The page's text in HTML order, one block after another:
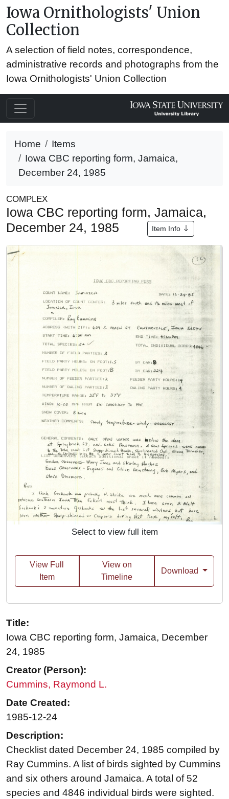
Iowa Ornithologists' Union
Collection
A selection of field notes, correspondence,
administrative records and photographs from the
Iowa Ornithologists' Union Collection
Home
Items
Iowa CBC reporting form, Jamaica,
December 24, 1985
COMPLEX
Iowa CBC reporting form, Jamaica,
December 24, 1985
Item Info
Select to view full item
View Full
Item
View on
Timeline
Download
Title:
Iowa CBC reporting form, Jamaica, December
24, 1985
Creator (Person):
Cummins, Raymond L.
Date Created:
1985-12-24
Description:
Checklist dated December 24, 1985 compiled by
Ray Cummins. A list of birds sighted by Cummins
and six others around Jamaica. A total of 52
species and 4846 individual birds were sighted.